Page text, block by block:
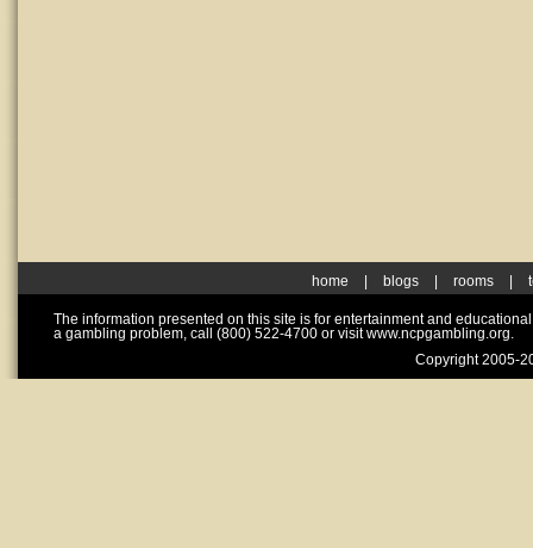
home blogs rooms
The information presented on this site is for entertainment and
a gambling problem, call (800) 522-4700 or visit www.ncpgambling.org.
Copyright 2005-